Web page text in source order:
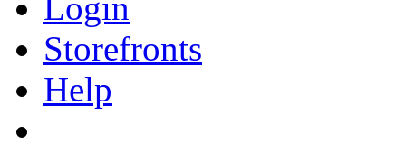
Storefronts
Help